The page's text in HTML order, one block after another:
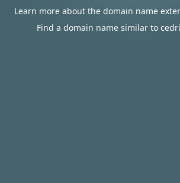
Learn more about the domain name
Find a domain name similar to